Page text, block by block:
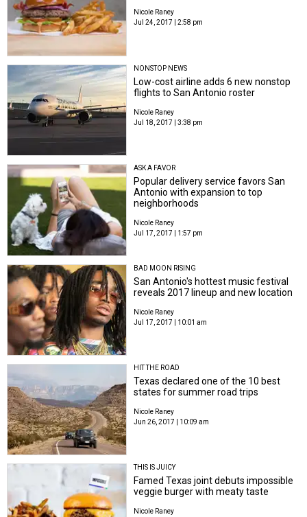
Nicole Raney
Jul 24, 2017 | 2:58 pm
NONSTOP NEWS
Low-cost airline adds 6 new nonstop
flights to San Antonio roster
Nicole Raney
Jul 18, 2017 | 3:38 pm
ASK A FAVOR
Popular delivery service favors San
Antonio with expansion to top
neighborhoods
Nicole Raney
Jul 17, 2017 | 1:57 pm
BAD MOON RISING
San Antonio's hottest music festival
reveals 2017 lineup and new location
Nicole Raney
Jul 17, 2017 | 10:01 am
HIT THE ROAD
Texas declared one of the 10 best
states for summer road trips
Nicole Raney
Jun 26, 2017 | 10:09 am
THIS IS JUICY
Famed Texas joint debuts impossible
veggie burger with meaty taste
Nicole Raney